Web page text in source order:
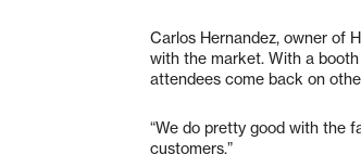
Carlos Hernandez, owner of
with the market. With a
attendees come back on
“We do pretty good with the
customers.”